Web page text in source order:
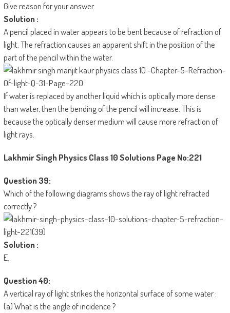
Give reason for your answer.
Solution :
A pencil placed in water appears to be bent because of refraction of
light. The refraction causes an apparent shift in the position of the
part of the pencil within the water.
If water is replaced by another liquid which is optically more dense
than water, then the bending of the pencil will increase. This is
because the optically denser medium will cause more refraction of
light rays.
Lakhmir Singh Physics Class 10 SolutionsPage No:221
Question 39:
Which of the following diagrams shows the ray of light refracted
correctly ?
Solution :
E.
Question 40:
A vertical ray of light strikes the horizontal surface of some water :
(a) What is the angle of incidence ?